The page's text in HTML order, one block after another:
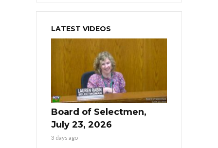
LATEST VIDEOS
Board of Selectmen,
July 23, 2026
3 days ago